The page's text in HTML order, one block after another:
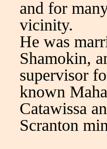
and for
vicinity.
He was
Shamokin,
supervisor
known
Catawissa
Scranton